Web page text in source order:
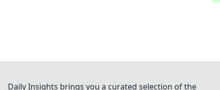
Daily Insights brings you a curated selection of the